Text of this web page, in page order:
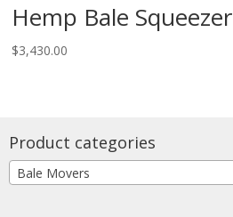
Hemp Bale Squeezer
$3,430.00
Product categories
Bale Movers